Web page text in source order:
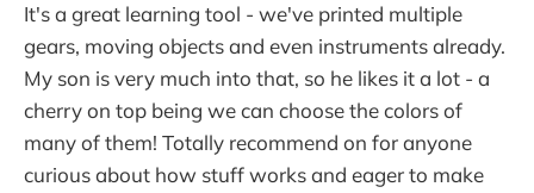
It's a great learning tool - we've printed multiple
gears, moving objects and even instruments already.
My son is very much into that, so he likes it a lot - a
cherry on top being we can choose the colors of
many of them! Totally recommend on for anyone
curious about how stuff works and eager to make